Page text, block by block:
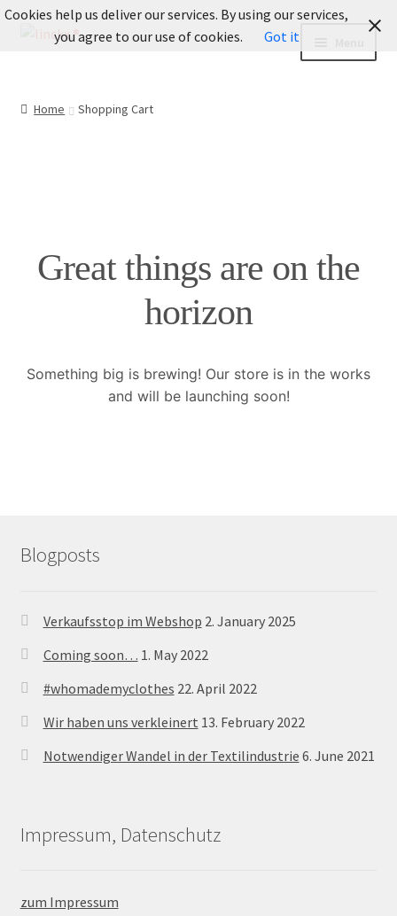
BLOG
Legal
child
Home Shopping Cart
Great things are on the
horizon
Something big is brewing! Our store is in the works
and will be launching soon!
Blogposts
Verkaufsstop im Webshop 2. January 2025
Coming soon… 1. May 2022
#whomademyclothes 22. April 2022
Wir haben uns verkleinert 13. February 2022
Notwendiger Wandel in der Textilindustrie 6. June 2021
Impressum, Datenschutz
zum Impressum
Cookies help us deliver our services. By using our services,
you agree to our use of cookies.
Got it